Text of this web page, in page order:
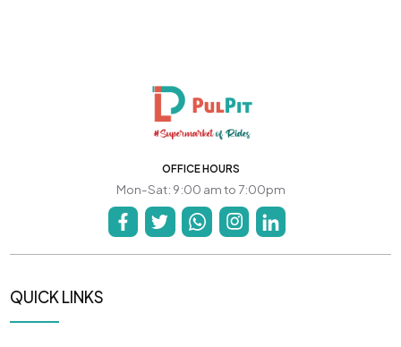
OFFICE HOURS
Mon-Sat: 9:00 am to 7:00pm
QUICK LINKS